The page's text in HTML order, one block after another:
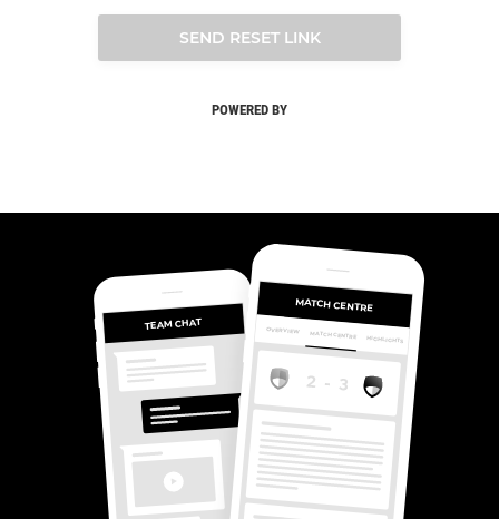
SEND RESET LINK
POWERED BY
TEAM CHAT
MATCH CENTRE
MATCH CENTRE HIGHLIGHTS
OVERVIEW